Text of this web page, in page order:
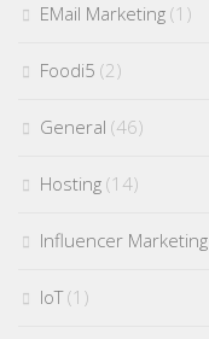
EMail Marketing (1)
Foodi5 (2)
General (46)
Hosting (14)
Influencer Marketing
IoT(1)